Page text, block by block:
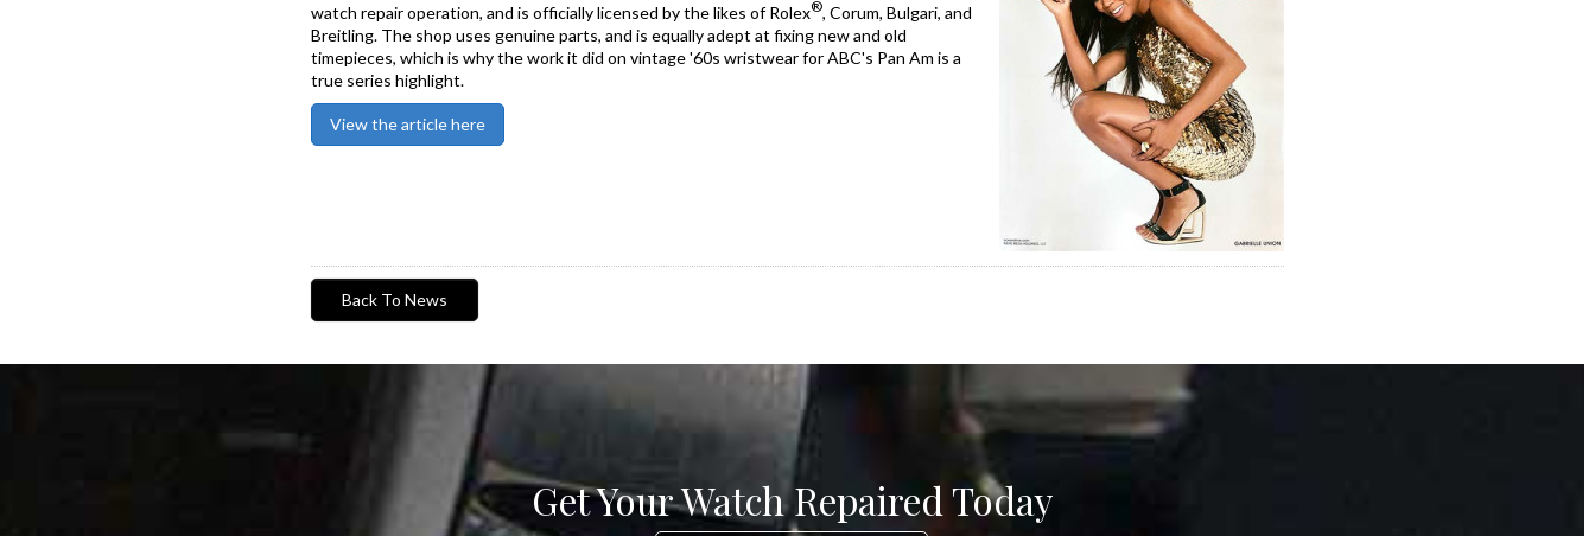
watch repair operation, and is officially licensed by the likes of Rolex®, Corum, Bulgari, and
Breitling. The shop uses genuine parts, and is equally adept at fixing new and old
timepieces, which is why the work it did on vintage '60s wristwear for ABC's Pan Am is a
true series highlight.
View the article here
Back To News
Get Your Watch Repaired Today